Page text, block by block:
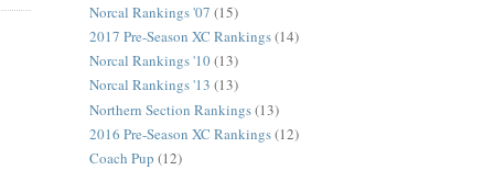
Norcal Rankings '07 (15)
2017 Pre-Season XC Rankings(14)
Norcal Rankings '10(13)
Norcal Rankings '13 (13)
Northern Section Rankings(13)
2016 Pre-Season XC Rankings(12)
Coach Pup (12)